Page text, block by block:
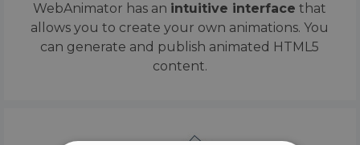
WebAnimator has an intuitive interface that
allows you to create your own animations. You
can generate and publish animated HTML5
content.